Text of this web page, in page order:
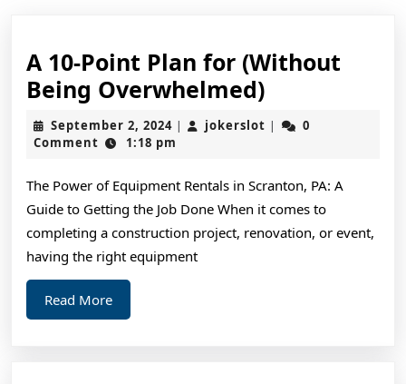
A 10-Point Plan for (Without
Being Overwhelmed)A
10-
Point
for
(Without
September 2, 2024September
2,
| jokerslot jokerslot
|
0
Comment
1:18 pm
The Power of Equipment Rentals in Scranton, PA: A
Guide to Getting the Job Done When it comes to
completing a construction project, renovation, or event,
having the right equipment
Read MoreRead
More